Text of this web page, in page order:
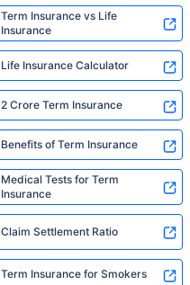
Term Insurance vs Life
Insurance
Life Insurance Calculator
2 Crore Term Insurance
Benefits of Term Insurance
Medical Tests for Term
Insurance
Claim Settlement Ratio
Term Insurance for Smokers